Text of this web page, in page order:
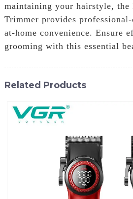
maintaining your hairstyle, the
Trimmer provides
at-home convenience. Ensure
grooming with this essential
Related Products